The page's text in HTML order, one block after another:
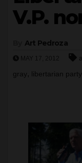
V.P.
Art Pedroza
MAY 17, 2012
gray, libertarian party